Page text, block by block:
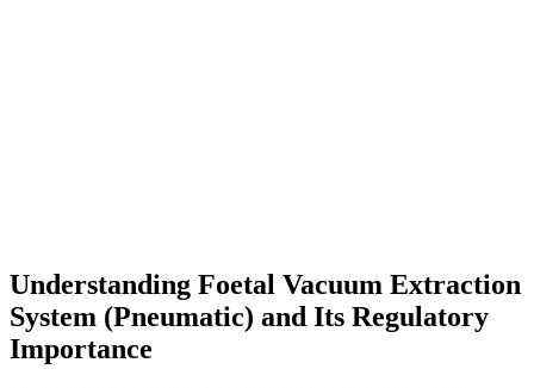
Understanding Foetal Vacuum Extraction
System (Pneumatic) and Its Regulatory
Importance